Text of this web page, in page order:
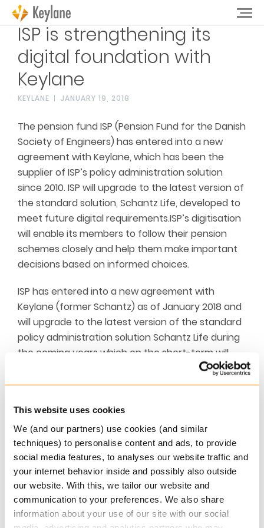
This website uses cookies
We (and our partners) use cookies (and similar
techniques) to personalise content and ads, to provide
social media features, to analyses our website traffic and
your internet behavior inside and possibly also outside
our website. With this, we tailor our website and
communication to your preferences. We also share
information about your use of our site with our social
ISP is strengthening its
digital foundation with
Keylane
KEYLANE JANUARY 19, 2018
The pension fund ISP (Pension Fund for the Danish
Society of Engineers) has entered into a new
agreement with Keylane, which has been the
supplier of ISP’s policy administration solution
since 2010. ISP will upgrade to the latest version of
the standard solution, Schantz Life, developed to
meet future digital requirements.ISP’s digitisation
will enable its members to follow their pension
schemes closely and help them make important
decisions based on informed choices.
ISP has entered into a new agreement with
Keylane (former Schantz) as of January 2018 and
will upgrade to the latest version of the standard
policy administration solution Schantz Life during
the coming years which on the short-term will
that ISP will be ahead of the digital development
going forward – for the benefit of ISP’s members.
The Danish pension funds DIP (Pension Fund for
Engineers) and JOP (Pension Fund for Lawyers and
Economists) are also upgrading to the latest
version of Schantz Life, hence the agreement
with Keylane is linked to a declaration of intent of
a merger between DIP/JOP and ISP.